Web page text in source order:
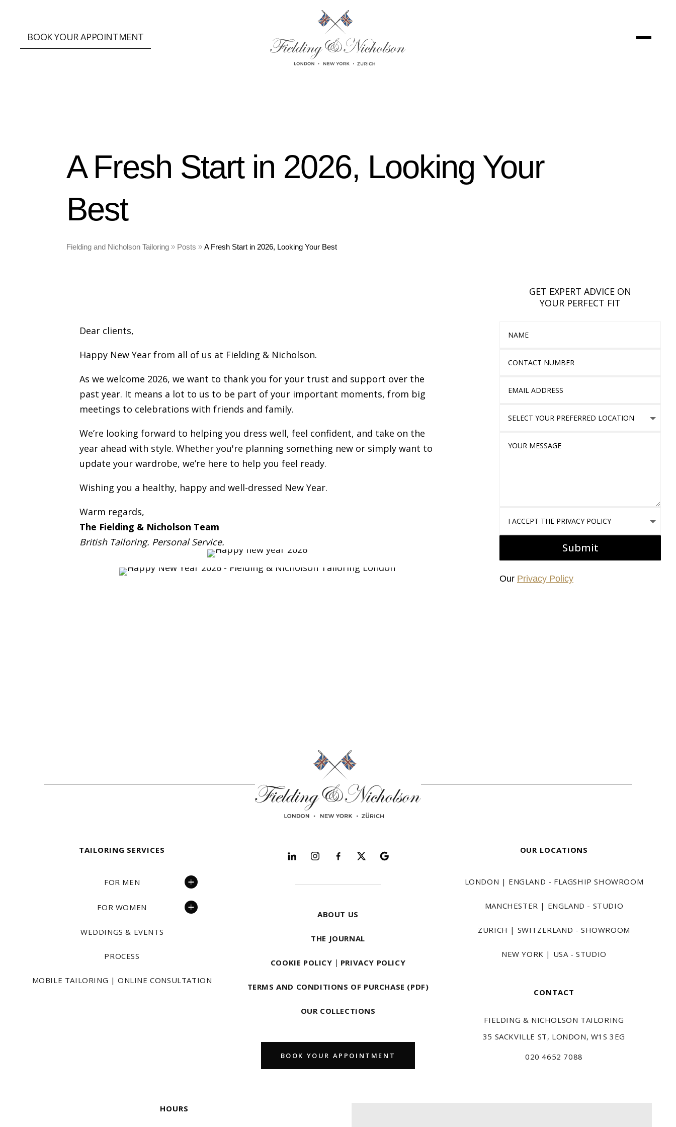
BOOK YOUR APPOINTMENT
A Fresh Start in 2026, Looking Your
Best
Fielding and Nicholson Tailoring Posts A Fresh Start in 2026, Looking Your Best
Dear clients,
Happy New Year from all of us at Fielding & Nicholson.
As we welcome 2026, we want to thank you for your trust and support over the
past year. It means a lot to us to be part of your important moments, from big
meetings to celebrations with friends and family.
We’re looking forward to helping you dress well, feel confident, and take on the
year ahead with style. Whether you're planning something new or simply want to
update your wardrobe, we’re here to help you feel ready.
Wishing you a healthy, happy and well-dressed New Year.
Warm regards,
The Fielding & Nicholson Team
British Tailoring. Personal Service.
GET EXPERT ADVICE ON
YOUR PERFECT FIT
Submit
Our Privacy Policy
TAILORING SERVICES
FOR MEN
FOR WOMEN
WEDDINGS & EVENTS
PROCESS
MOBILE TAILORING | ONLINE CONSULTATION
Follow and explore
ABOUT US
THE JOURNAL
COOKIE POLICY | PRIVACY POLICY
TERMS AND CONDITIONS OF PURCHASE (PDF)
OUR COLLECTIONS
BOOK YOUR APPOINTMENT
OUR LOCATIONS
LONDON | ENGLAND - FLAGSHIP SHOWROOM
MANCHESTER | ENGLAND - STUDIO
ZURICH | SWITZERLAND - SHOWROOM
NEW YORK | USA - STUDIO
CONTACT
FIELDING & NICHOLSON TAILORING
35 SACKVILLE ST, LONDON, W1S 3EG
020 4652 7088
HOURS